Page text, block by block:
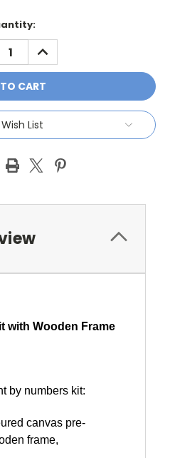
INCREASE
QUANTITY:
List
with Wooden Frame
by numbers kit:
canvas pre-
frame,